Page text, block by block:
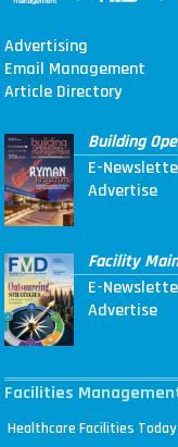
Advertising
Email Management
Article Directory
Building
E-
Advertise
Facility
E-
Advertise
Facilities
Healthcare Facilities Today